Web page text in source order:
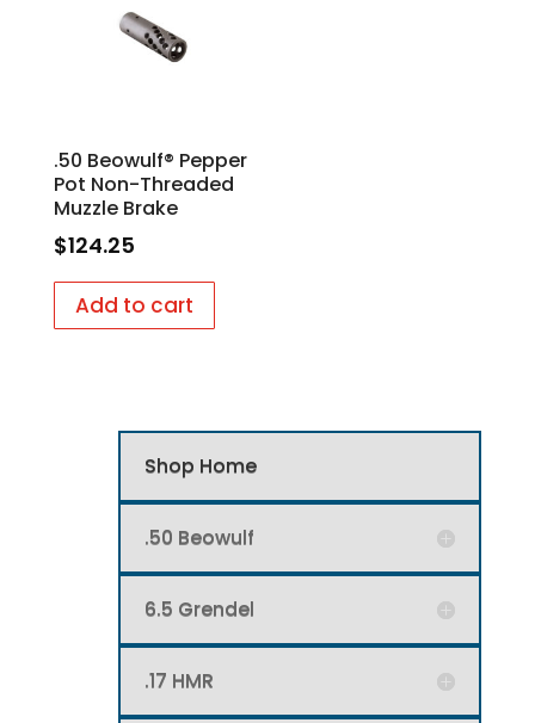
.50 Beowulf® Pepper
Pot Non-Threaded
Muzzle Brake
$124.25
Add to cart
Shop Home
.50 Beowulf
6.5 Grendel
.17 HMR